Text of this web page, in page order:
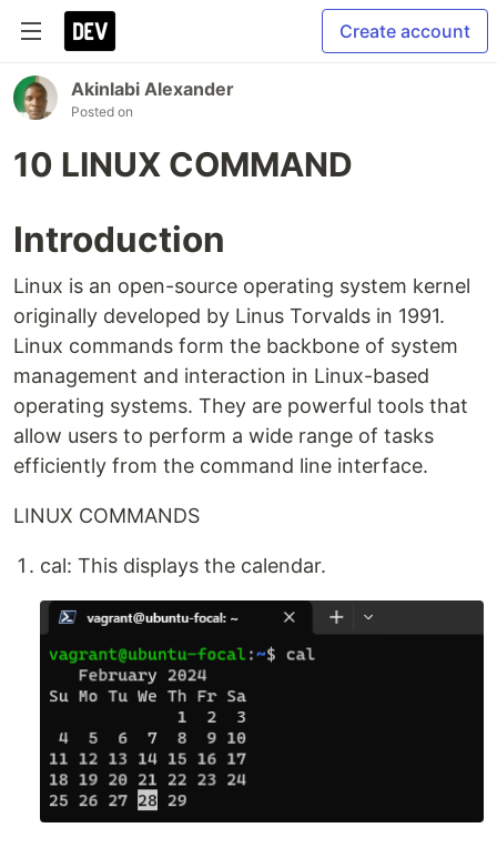
Create account
Akinlabi Alexander
Posted on
10 LINUX COMMAND
Introduction
Linux is an open-source operating system kernel
originally developed by Linus Torvalds in 1991.
Linux commands form the backbone of system
management and interaction in Linux-based
operating systems. They are powerful tools that
allow users to perform a wide range of tasks
efficiently from the command line interface.
LINUX COMMANDS
cal: This displays the calendar.